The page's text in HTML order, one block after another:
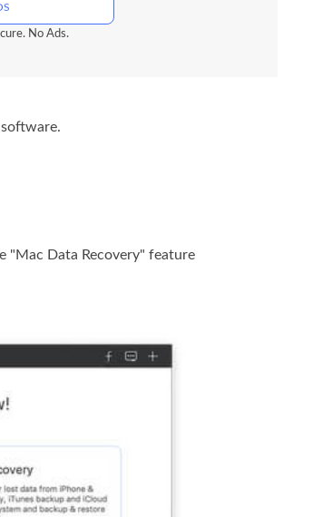
No Ads.
"Mac Data Recovery" feature